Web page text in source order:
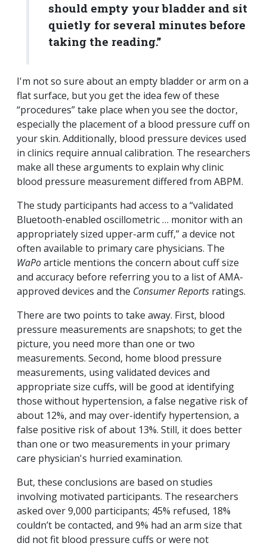
should empty your bladder and sit
quietly for several minutes before
taking the reading.”
I'm not so sure about an empty bladder or arm on a
flat surface, but you get the idea few of these
“procedures” take place when you see the doctor,
especially the placement of a blood pressure cuff on
your skin. Additionally, blood pressure devices used
in clinics require annual calibration. The researchers
make all these arguments to explain why clinic
blood pressure measurement differed from ABPM.
The study participants had access to a “validated
Bluetooth-enabled oscillometric … monitor with an
appropriately sized upper-arm cuff,” a device not
often available to primary care physicians. The
WaPoarticle mentions the concern about cuff size
and accuracy before referring you to a list of AMA-
approved devices and the Consumer Reports ratings.
There are two points to take away. First, blood
pressure measurements are snapshots; to get the
picture, you need more than one or two
measurements. Second, home blood pressure
measurements, using validated devices and
appropriate size cuffs, will be good at identifying
those without hypertension, a false negative risk of
about 12%, and may over-identify hypertension, a
false positive risk of about 13%. Still, it does better
than one or two measurements in your primary
care physician's hurried examination.
But, these conclusions are based on studies
involving motivated participants. The researchers
asked over 9,000 participants; 45% refused, 18%
couldn’t be contacted, and 9% had an arm size that
did not fit blood pressure cuffs or were not